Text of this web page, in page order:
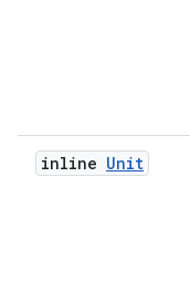
inline Unit